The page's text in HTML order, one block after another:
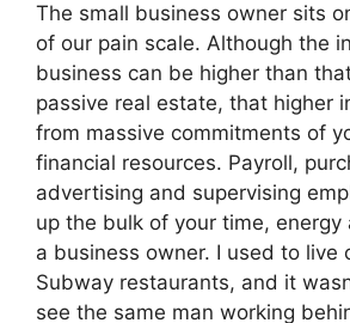
The small business owner sits
of our pain scale. Although the
business can be higher than
passive real estate, that higher
from massive commitments of
financial resources. Payroll,
advertising and supervising
up the bulk of your time, energy
a business owner. I used to live
Subway restaurants, and it
see the same man working